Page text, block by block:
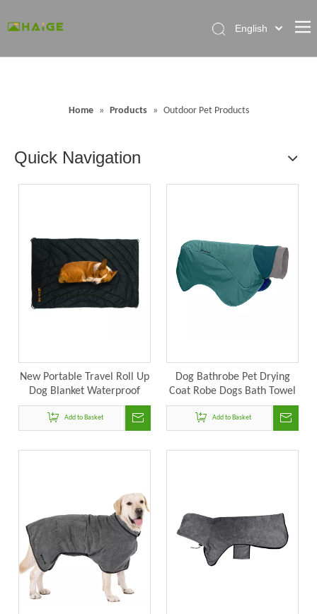
English
Home » Products » Outdoor Pet Products
Quick Navigation
New Portable Travel Roll Up
Dog Blanket Waterproof
Outdoor Pet Bed Mat
Add to Basket
Dog Bathrobe Pet Drying
Coat Robe Dogs Bath Towel
Add to Basket